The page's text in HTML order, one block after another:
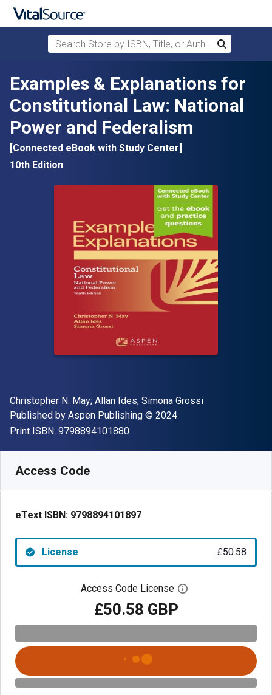
Skip to main content
Search Store by ISBN, Title, or Author
Search
Examples & Explanations for
Constitutional Law: National
Power and Federalism
[Connected eBook with Study Center]
10th Edition
Author(s)
Christopher N. May; Allan Ides; Simona Grossi
Publisher
Published by Aspen Publishing Copyright
© 2024
Print ISBN: 9798894101880"ISBN-13 9798894101880"
Access Code
eText ISBN: 9798894101897
License £50.58
Access Code License Open digital
£50.58 GBP